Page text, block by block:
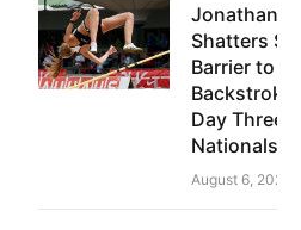
Jonathan
Shatters
Barrier to
Backstroke
Day Three
Nationals
August 6, 2026